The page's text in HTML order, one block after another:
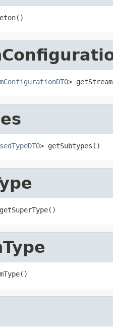
>
> getSubtypes()
getSuperType()